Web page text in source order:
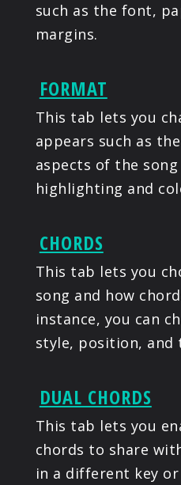
such as the font,
margins.
FORMAT
This tab lets you
appears such as
aspects of the
highlighting and
CHORDS
This tab lets you
song and how
instance, you can
style, position, and
DUAL CHORDS
This tab lets you
chords to share
in a different key